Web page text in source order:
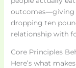
outcomes—giving
dropping ten
relationship with
Core Principles
Here’s what